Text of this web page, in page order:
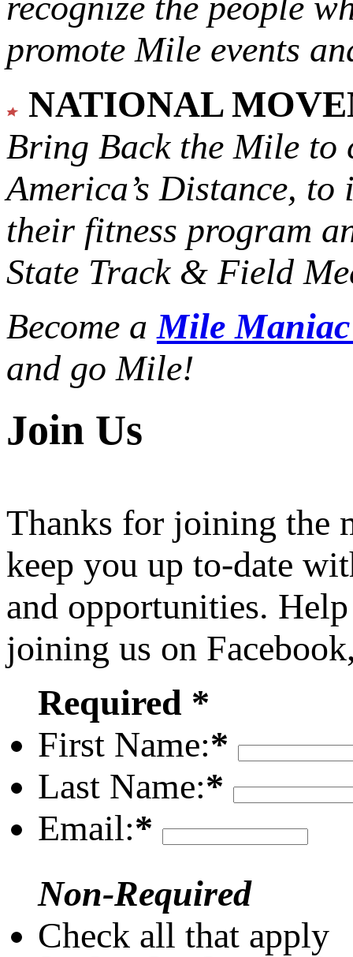
promote Mile events
NATIONAL
Bring Back the Mile to
America’s Distance, to
their fitness program
State Track & Field
Become aMile
and go Mile!
Join Us
Thanks for joining the
keep you up to-date
and opportunities.
joining us on
Required *
First Name:*
Last Name:*
Email:*
Non-Required
Check all that apply